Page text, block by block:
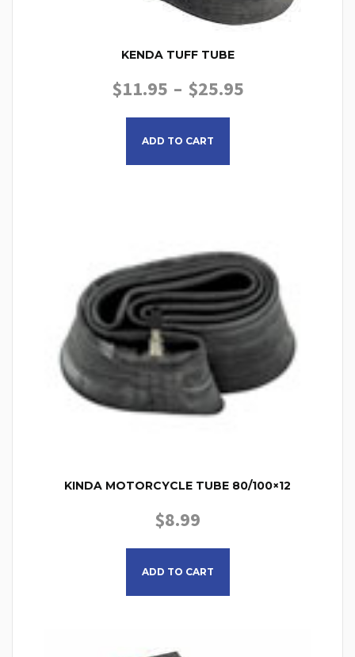
KENDA TUFF TUBE
$11.95 – $25.95PRICE
ADD TO CART
This product has multiple
KINDA MOTORCYCLE TUBE 80/100×12
$8.99
ADD TO CART